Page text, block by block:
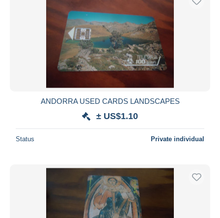
Submit
ANDORRA USED CARDS LANDSCAPES
± US$1.10
Status Private individual